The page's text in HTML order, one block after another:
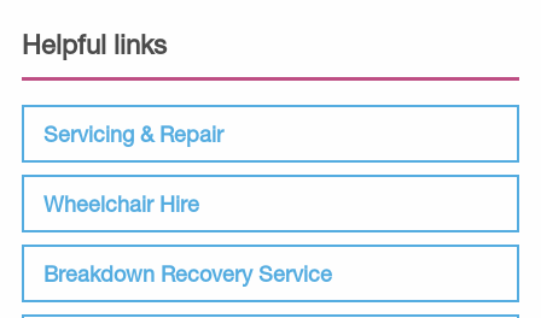
Helpful links
Servicing & Repair
Wheelchair Hire
Breakdown Recovery Service